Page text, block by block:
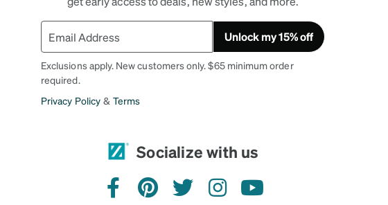
Unlock my 15% off
Exclusions apply. New customers only. $65 minimum order
required.
Privacy Policy & Terms
Socialize with us
facebookpinteresttwitterinstagramyoutube